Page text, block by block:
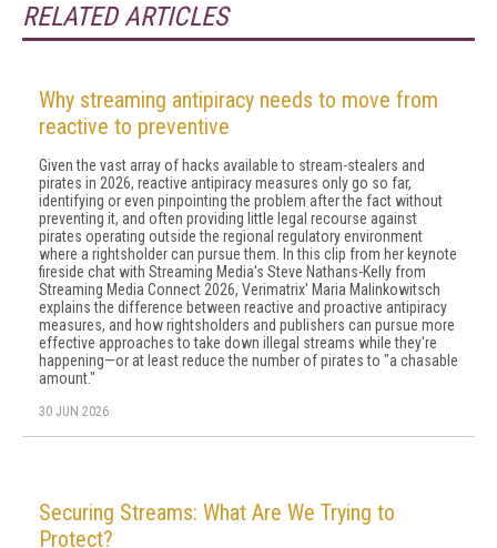
RELATED ARTICLES
Why streaming antipiracy needs to move from
reactive to preventive
Given the vast array of hacks available to stream-stealers and
pirates in 2026, reactive antipiracy measures only go so far,
identifying or even pinpointing the problem after the fact without
preventing it, and often providing little legal recourse against
pirates operating outside the regional regulatory environment
where a rightsholder can pursue them. In this clip from her keynote
fireside chat with Streaming Media's Steve Nathans-Kelly from
Streaming Media Connect 2026, Verimatrix' Maria Malinkowitsch
explains the difference between reactive and proactive antipiracy
measures, and how rightsholders and publishers can pursue more
effective approaches to take down illegal streams while they're
happening—or at least reduce the number of pirates to "a chasable
amount."
30 JUN 2026
Securing Streams: What Are We Trying to
Protect?